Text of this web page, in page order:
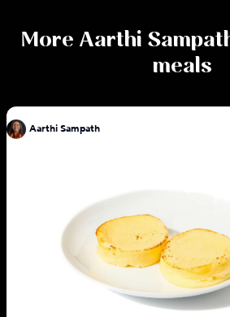
More Aarthi
meals
Aarthi Sampath